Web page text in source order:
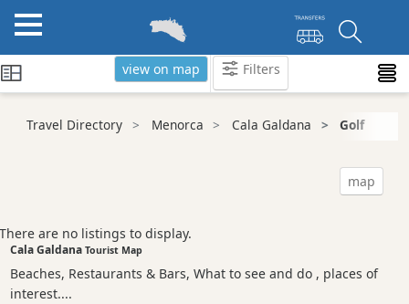
view on map Filters
Categories
&
Waterparks
Travel Directory Menorca Cala Galdana Golf
map
There are no listings to display.
Cala GaldanaTourist Map
Beaches, Restaurants & Bars, What to see and do , places of
interest....